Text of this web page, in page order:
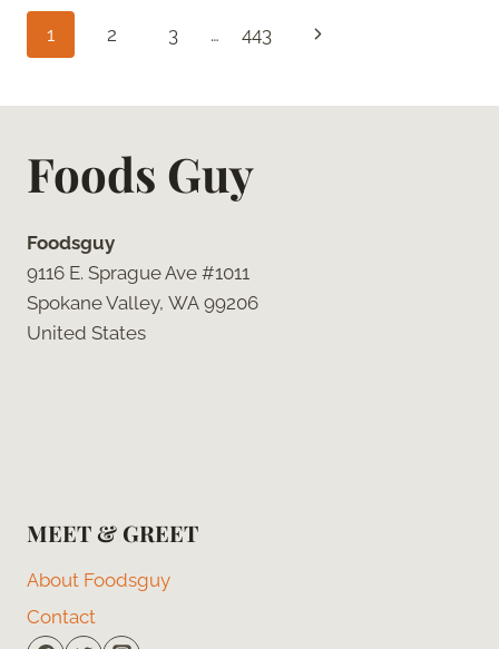
(COPYCAT
HONEY
MOLASSES)
Page
1 2 3 … 443
Next
Foods Guy
Foodsguy
9116 E. Sprague Ave #1011
Spokane Valley, WA 99206
United States
MEET & GREET
About Foodsguy
Contact